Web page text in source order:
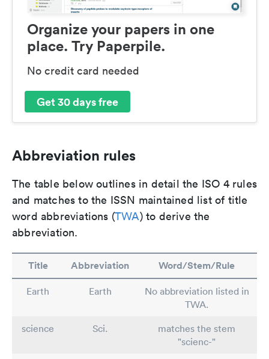
Organize your papers in one
place. Try Paperpile.
No credit card needed
Get 30 days free
Abbreviation rules
The table below outlines in detail the ISO 4 rules
and matches to the ISSN maintained list of title
word abbreviations (TWA) to derive the
abbreviation.
Title Abbreviation Word/Stem/Rule
Earth Earth
No abbreviation listed in
TWA.
science
Sci.
matches the stem
"scienc-"